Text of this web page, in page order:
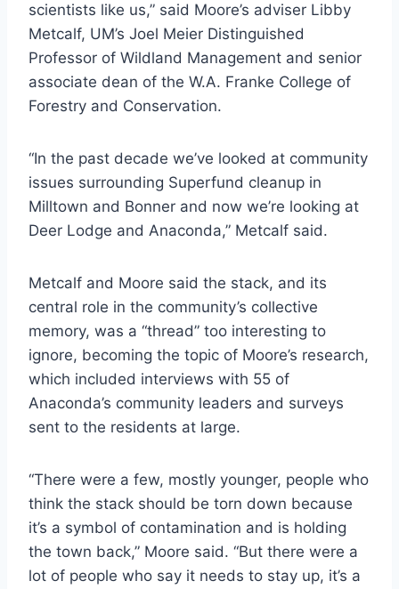
scientists like us,” said Moore’s adviser Libby
Metcalf, UM’s Joel Meier Distinguished
Professor of Wildland Management and senior
associate dean of the W.A. Franke College of
Forestry and Conservation.
“In the past decade we’ve looked at community
issues surrounding Superfund cleanup in
Milltown and Bonner and now we’re looking at
Deer Lodge and Anaconda,” Metcalf said.
Metcalf and Moore said the stack, and its
central role in the community’s collective
memory, was a “thread” too interesting to
ignore, becoming the topic of Moore’s research,
which included interviews with 55 of
Anaconda’s community leaders and surveys
sent to the residents at large.
“There were a few, mostly younger, people who
think the stack should be torn down because
it’s a symbol of contamination and is holding
the town back,” Moore said. “But there were a
lot of people who say it needs to stay up, it’s a